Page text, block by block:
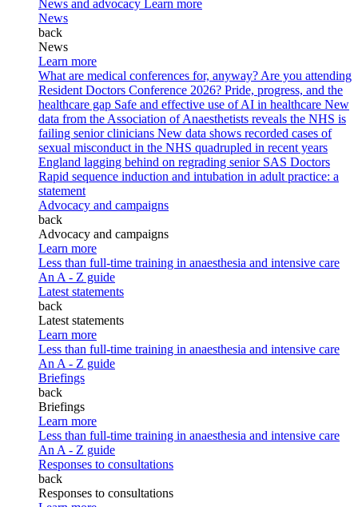
News and advocacy Learn more
News
back
News
Learn more
What are medical conferences for, anyway? Are you attending
Resident Doctors Conference 2026? Pride, progress, and the
healthcare gap Safe and effective use of AI in healthcare New
data from the Association of Anaesthetists reveals the NHS is
failing senior clinicians New data shows recorded cases of
sexual misconduct in the NHS quadrupled in recent years
England lagging behind on regrading senior SAS Doctors
Rapid sequence induction and intubation in adult practice: a
statement
Advocacy and campaigns
back
Advocacy and campaigns
Learn more
Less than full-time training in anaesthesia and intensive care
An A - Z guide
Latest statements
back
Latest statements
Learn more
Less than full-time training in anaesthesia and intensive care
An A - Z guide
Briefings
back
Briefings
Learn more
Less than full-time training in anaesthesia and intensive care
An A - Z guide
Responses to consultations
back
Responses to consultations